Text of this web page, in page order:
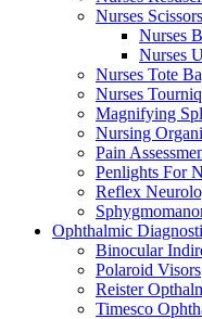
Nurses Scissors
Nurses
Nurses
Nurses Tote
Nurses
Magnifying
Nursing
Pain
Penlights For
Reflex
Ophthalmic
Binocular
Polaroid Visors
Reister
Timesco